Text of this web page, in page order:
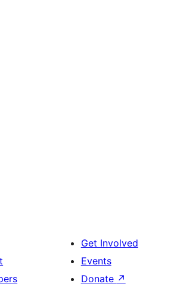
Get Involved
Events
Donate ↗